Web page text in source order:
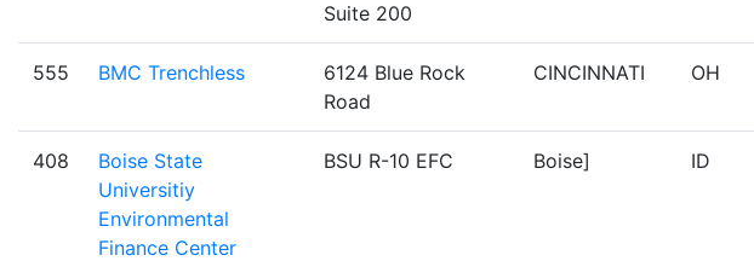
Suite 200
555 BMC Trenchless
6124 Blue Rock
Road
CINCINNATI OH
408
Boise State
Universitiy
Environmental
Finance Center
BSU R-10 EFC Boise] ID